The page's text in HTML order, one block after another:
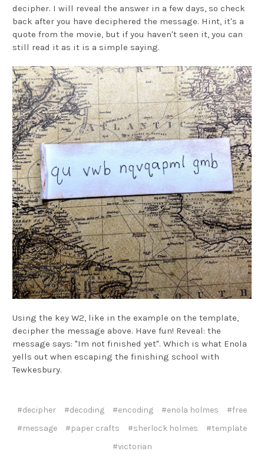
decipher. I will reveal the answer in a few days, so check
back after you have deciphered the message. Hint, it's a
quote from the movie, but if you haven't seen it, you can
still read it as it is a simple saying.
Using the key W2, like in the example on the template,
decipher the message above. Have fun! Reveal: the
message says: "Im not finished yet". Which is what Enola
yells out when escaping the finishing school with
Tewkesbury.
#decipher #decoding #encoding #enola holmes
#free
#message
#paper crafts #sherlock holmes
#template
#victorian